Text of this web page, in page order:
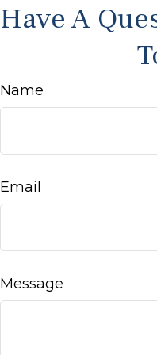
Have A
Name
Email
Message